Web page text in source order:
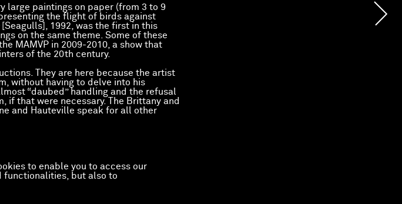
to enable you to access our
functionalities, but also to
large paintings on paper (from 3 to 9
the flight of birds against
[Seagulls], 1992, was the first in this
on the same theme. Some of these
MAMVP in 2009-2010, a show that
of the 20th century.
They are here because the artist
without having to delve into his
“daubed” handling and the refusal
that were necessary. The Brittany and
and Hauteville speak for all other
de Gilles Aillaud est établi par le
direction de Catherine Thieck.